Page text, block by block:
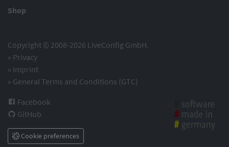
Shop
Copyright © 2008-2026 LiveConfig GmbH.
» Privacy
» Imprint
» General Terms and Conditions (GTC)
Facebook
GitHub
Cookie preferences